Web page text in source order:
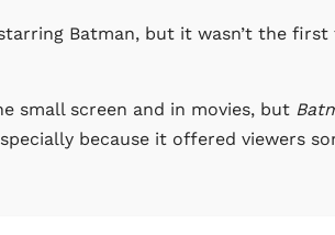
Batman, but it wasn’t the first
small screen and in movies, but
because it offered viewers